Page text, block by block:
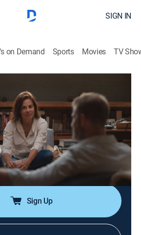
SIGN IN
on Demand Sports Movies TV
Therapy
Documentary|ParSHO |
2022
experience that echoes his
Cyn and Yaya's trip brings
helps Ping face her self-destructive
Sign Up